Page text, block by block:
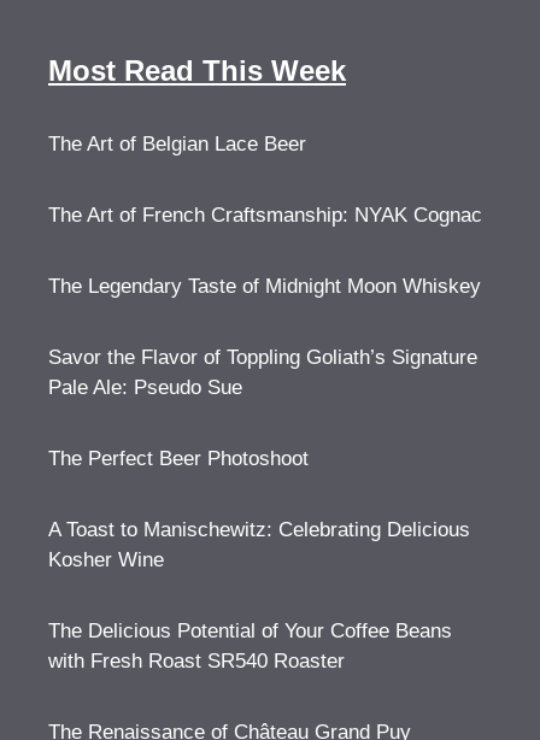
Most Read This Week
The Art of Belgian Lace Beer
The Art of French Craftsmanship: NYAK Cognac
The Legendary Taste of Midnight Moon Whiskey
Savor the Flavor of Toppling Goliath’s Signature
Pale Ale: Pseudo Sue
The Perfect Beer Photoshoot
A Toast to Manischewitz: Celebrating Delicious
Kosher Wine
The Delicious Potential of Your Coffee Beans
with Fresh Roast SR540 Roaster
The Renaissance of Château Grand Puy